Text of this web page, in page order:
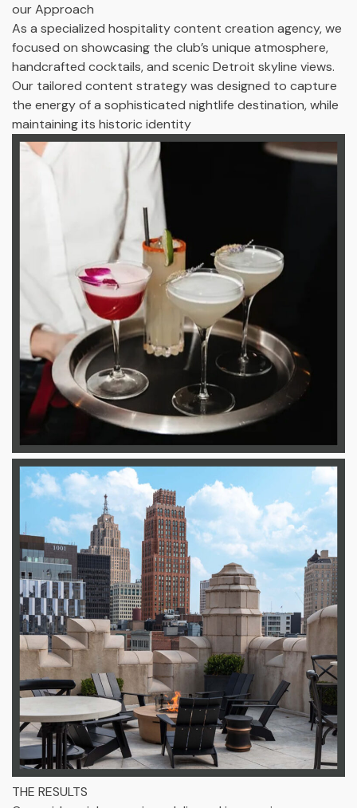
our Approach
As a specialized hospitality content creation agency, we
focused on showcasing the club’s unique atmosphere,
handcrafted cocktails, and scenic Detroit skyline views.
Our tailored content strategy was designed to capture
the energy of a sophisticated nightlife destination, while
maintaining its historic identity
THE RESULTS